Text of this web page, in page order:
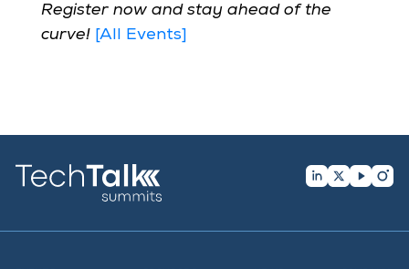
Register now and stay ahead of the
curve! [All Events]